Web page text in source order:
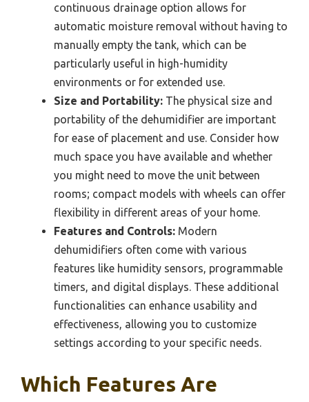
continuous drainage option allows for
automatic moisture removal without having to
manually empty the tank, which can be
particularly useful in high-humidity
environments or for extended use.
Size and Portability: The physical size and
portability of the dehumidifier are important
for ease of placement and use. Consider how
much space you have available and whether
you might need to move the unit between
rooms; compact models with wheels can offer
flexibility in different areas of your home.
Features and Controls: Modern
dehumidifiers often come with various
features like humidity sensors, programmable
timers, and digital displays. These additional
functionalities can enhance usability and
effectiveness, allowing you to customize
settings according to your specific needs.
Which Features Are